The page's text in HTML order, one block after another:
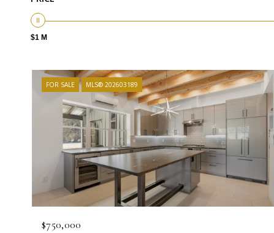
$1 M
FOR SALE MLS® 202603189
$750,000